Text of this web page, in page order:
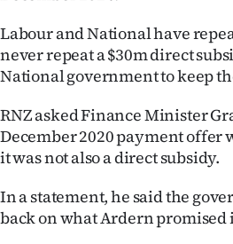
SUBSCRIBE
Account
Edition
Labour and National have
never repeat a $30m direct
National government to keep
RNZ asked Finance Minister
December 2020 payment offer
it was not also a direct subsidy.
In a statement, he said the
back on what Ardern promised